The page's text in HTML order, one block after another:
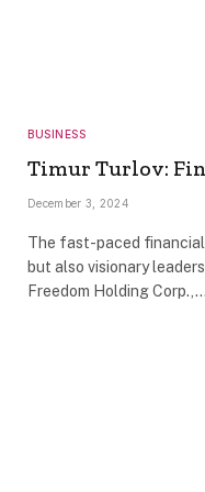
BUSINESS
Timur Turlov:
December 3, 2024
The fast-paced
but also visionary
Freedom Holding Corp.,…